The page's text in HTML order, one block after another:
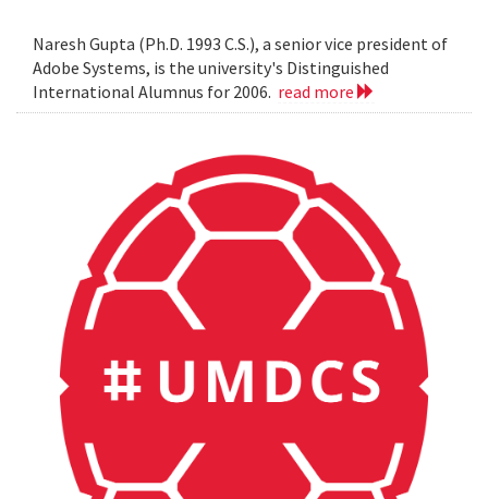
Naresh Gupta (Ph.D. 1993 C.S.), a senior vice president of
Adobe Systems, is the university's Distinguished
International Alumnus for 2006. read more